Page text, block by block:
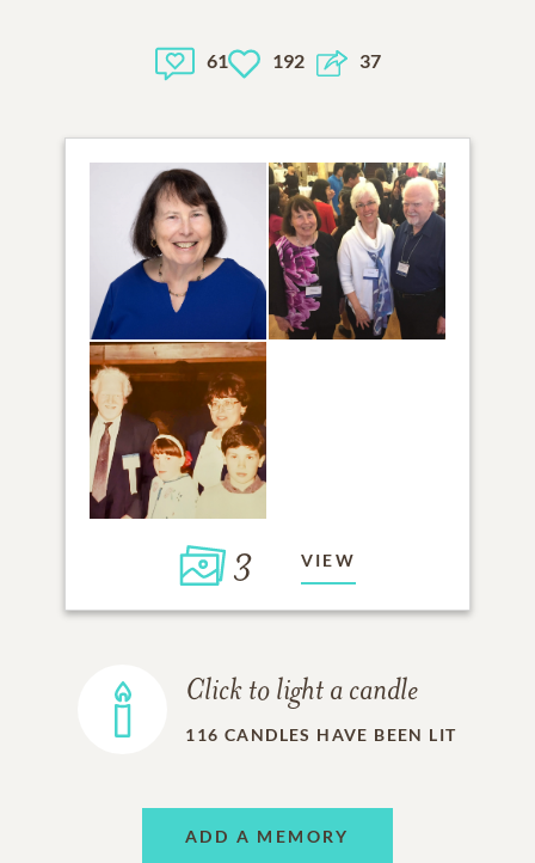
61 192 37
3 VIEW
Click to light a candle
116 CANDLES HAVE BEEN LIT
ADD A MEMORY